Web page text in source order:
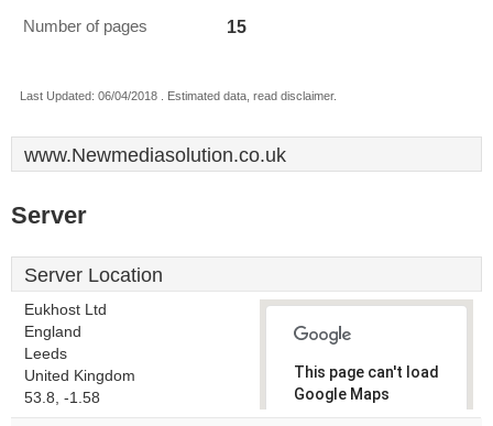
Number of pages 15
Last Updated: 06/04/2018 . Estimated data, read disclaimer.
www.Newmediasolution.co.uk
Server
Server Location
Eukhost Ltd
England
Leeds
United Kingdom
53.8, -1.58
This page can't load
Google Maps
correctly.